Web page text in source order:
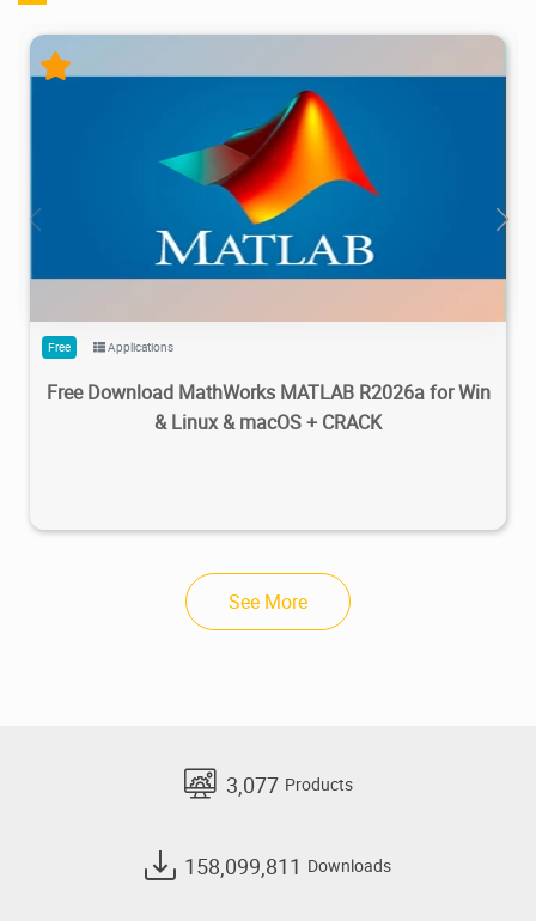
1.22M 2026/05/14
Free Applications
Free Download MathWorks MATLAB R2026a for Win
& Linux & macOS + CRACK
See More
3,077 Products
158,099,811 Downloads